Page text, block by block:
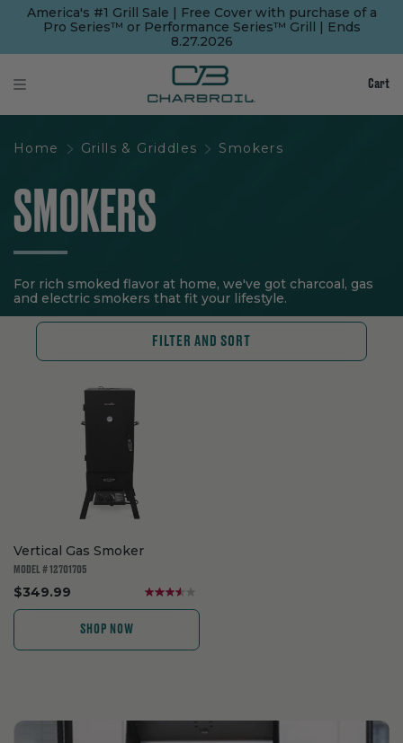
America's #1 Grill Sale | Free Cover with purchase of a
Pro Series™ or Performance Series™ Grill | Ends
8.27.2026
Cart
Home Grills & Griddles Smokers
SMOKERS
For rich smoked flavor at home, we've got charcoal, gas
and electric smokers that fit your lifestyle.
FILTER AND SORT
Vertical Gas Smoker
MODEL # 12701705
.
Final
price:
$349.99
SHOP NOW